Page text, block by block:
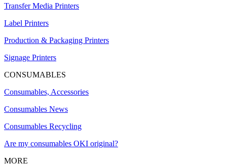
Transfer Media Printers
Label Printers
Production & Packaging Printers
Signage Printers
CONSUMABLES
Consumables, Accessories
Consumables News
Consumables Recycling
Are my consumables OKI original?
MORE